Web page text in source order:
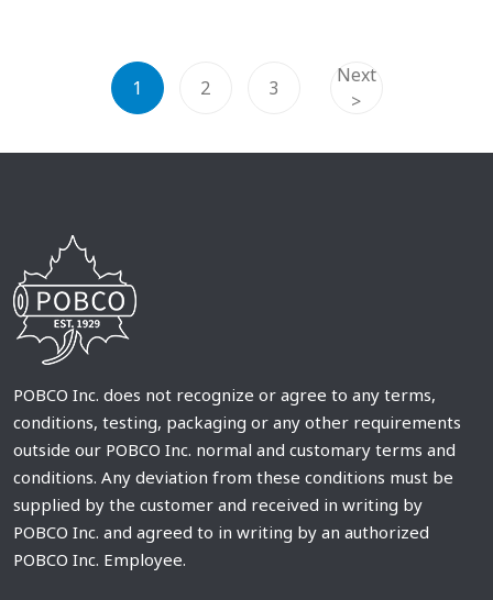
1 2 3
Next
>
POBCO Inc. does not recognize or agree to any terms,
conditions, testing, packaging or any other requirements
outside our POBCO Inc. normal and customary terms and
conditions. Any deviation from these conditions must be
supplied by the customer and received in writing by
POBCO Inc. and agreed to in writing by an authorized
POBCO Inc. Employee.